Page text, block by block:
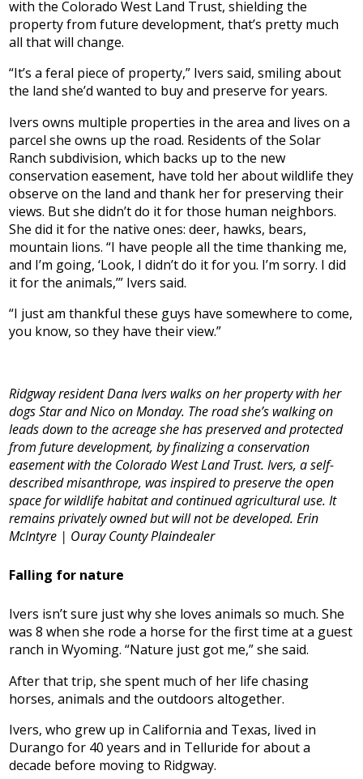
with the Colorado West Land Trust, shielding the
property from future development, that’s pretty much
all that will change.
“It’s a feral piece of property,” Ivers said, smiling about
the land she’d wanted to buy and preserve for years.
Ivers owns multiple properties in the area and lives on a
parcel she owns up the road. Residents of the Solar
Ranch subdivision, which backs up to the new
conservation easement, have told her about wildlife they
observe on the land and thank her for preserving their
views. But she didn’t do it for those human neighbors.
She did it for the native ones: deer, hawks, bears,
mountain lions. “I have people all the time thanking me,
and I’m going, ‘Look, I didn’t do it for you. I’m sorry. I did
it for the animals,’” Ivers said.
“I just am thankful these guys have somewhere to come,
you know, so they have their view.”
Ridgway resident Dana Ivers walks on her property with her
dogs Star and Nico on Monday. The road she’s walking on
leads down to the acreage she has preserved and protected
from future development, by finalizing a conservation
easement with the Colorado West Land Trust. Ivers, a self-
described misanthrope, was inspired to preserve the open
space for wildlife habitat and continued agricultural use. It
remains privately owned but will not be developed. Erin
McIntyre | Ouray County Plaindealer
Falling for nature
Ivers isn’t sure just why she loves animals so much. She
was 8 when she rode a horse for the first time at a guest
ranch in Wyoming. “Nature just got me,” she said.
After that trip, she spent much of her life chasing
horses, animals and the outdoors altogether.
Ivers, who grew up in California and Texas, lived in
Durango for 40 years and in Telluride for about a
decade before moving to Ridgway.